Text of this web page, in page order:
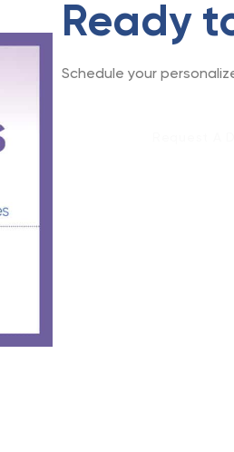
Ready
Schedule your
Request A